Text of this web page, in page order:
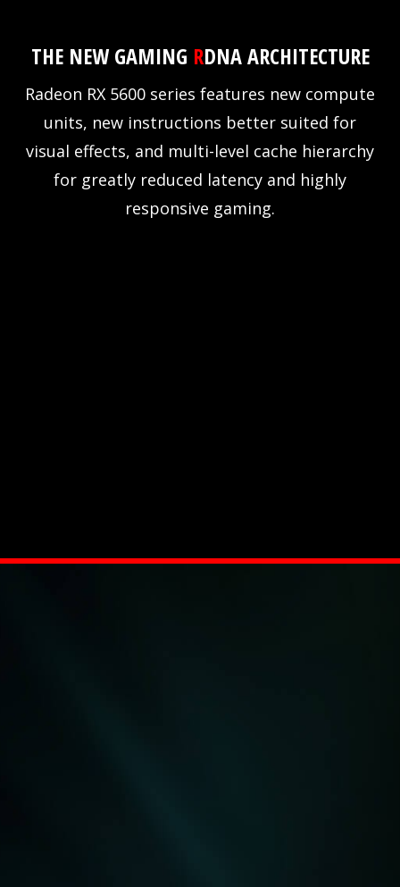
THE NEW GAMING RDNA ARCHITECTURE
Radeon RX 5600 series features new compute
units, new instructions better suited for
visual effects, and multi-level cache hierarchy
for greatly reduced latency and highly
responsive gaming.